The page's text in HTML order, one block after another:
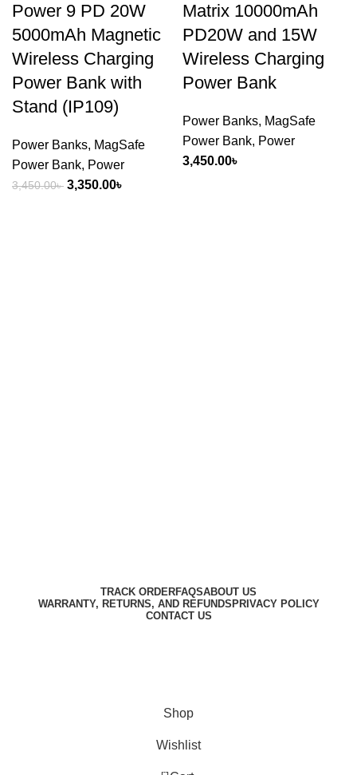
Power 9 PD 20W
5000mAh Magnetic
Wireless Charging
Power Bank with
Stand (IP109)
Power Banks, MagSafe
Power Bank, Power
3,450.00৳ Original
3,350.00৳
Matrix 10000mAh
PD20W and 15W
Wireless Charging
Power Bank
Power Banks, MagSafe
Power Bank, Power
3,450.00৳
TRACK ORDERFAQSABOUT US
WARRANTY, RETURNS, AND REFUNDS PRIVACY POLICY
CONTACT US
Shop
Wishlist
0